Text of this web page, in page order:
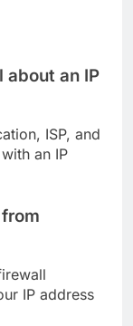
about an IP
ISP, and
an IP
IP address